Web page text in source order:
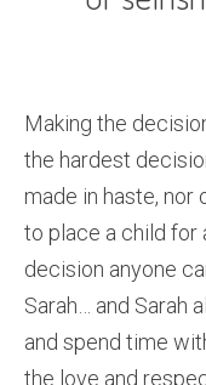
Making the
the hardest
made in haste,
to place a child for
decision anyone
Sarah… and Sarah
and spend time
the love and